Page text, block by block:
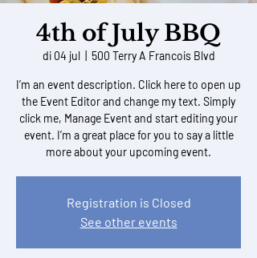
4th of July BBQ
di 04 jul
  |
500 Terry A Francois Blvd
I’m an event description. Click here to open up
the Event Editor and change my text. Simply
click me, Manage Event and start editing your
event. I’m a great place for you to say a little
more about your upcoming event.
Registration is Closed
See other events